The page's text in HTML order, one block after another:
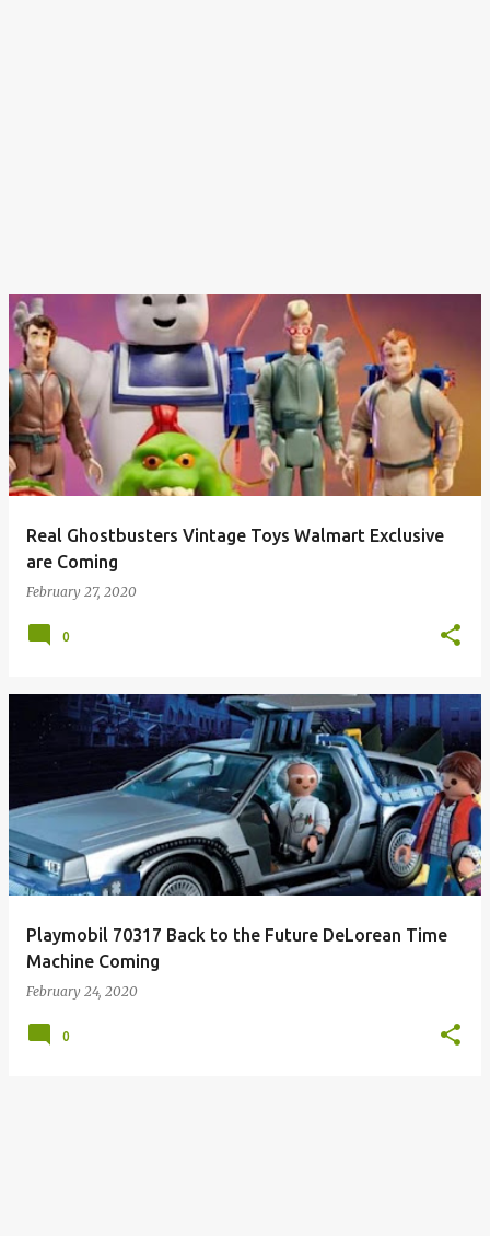
Real Ghostbusters Vintage Toys Walmart Exclusive
are Coming
February 27, 2020
0
Playmobil 70317 Back to the Future DeLorean Time
Machine Coming
February 24, 2020
0